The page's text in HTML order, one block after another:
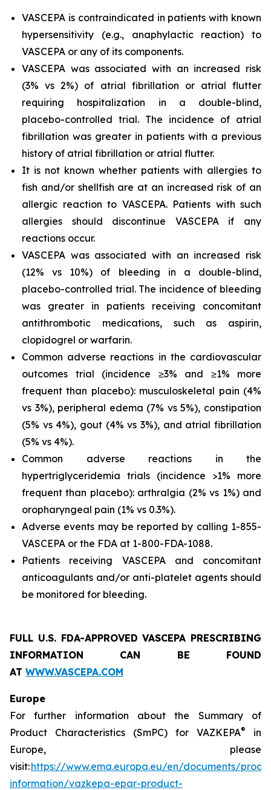
VASCEPA is contraindicated in patients with known
hypersensitivity (e.g., anaphylactic reaction) to
VASCEPA or any of its components.
VASCEPA was associated with an increased risk
(3% vs 2%) of atrial fibrillation or atrial flutter
requiring hospitalization in a double-blind,
placebo-controlled trial. The incidence of atrial
fibrillation was greater in patients with a previous
history of atrial fibrillation or atrial flutter.
It is not known whether patients with allergies to
fish and/or shellfish are at an increased risk of an
allergic reaction to VASCEPA. Patients with such
allergies should discontinue VASCEPA if any
reactions occur.
VASCEPA was associated with an increased risk
(12% vs 10%) of bleeding in a double-blind,
placebo-controlled trial. The incidence of bleeding
was greater in patients receiving concomitant
antithrombotic medications, such as aspirin,
clopidogrel or warfarin.
Common adverse reactions in the cardiovascular
outcomes trial (incidence ≥3% and ≥1% more
frequent than placebo): musculoskeletal pain (4%
vs 3%), peripheral edema (7% vs 5%), constipation
(5% vs 4%), gout (4% vs 3%), and atrial fibrillation
(5% vs 4%).
Common adverse reactions in the
hypertriglyceridemia trials (incidence >1% more
frequent than placebo): arthralgia (2% vs 1%) and
oropharyngeal pain (1% vs 0.3%).
Adverse events may be reported by calling 1-855-
VASCEPA or the FDA at 1-800-FDA-1088.
Patients receiving VASCEPA and concomitant
anticoagulants and/or anti-platelet agents should
be monitored for bleeding.
FULL U.S. FDA-APPROVED VASCEPA PRESCRIBING
INFORMATION CAN BE FOUND
AT WWW.VASCEPA.COM
Europe
For further information about the Summary of
Product Characteristics (SmPC) for VAZKEPA®
in
Europe, please
visit:https://www.ema.europa.eu/en/documents/
information/vazkepa-epar-product-